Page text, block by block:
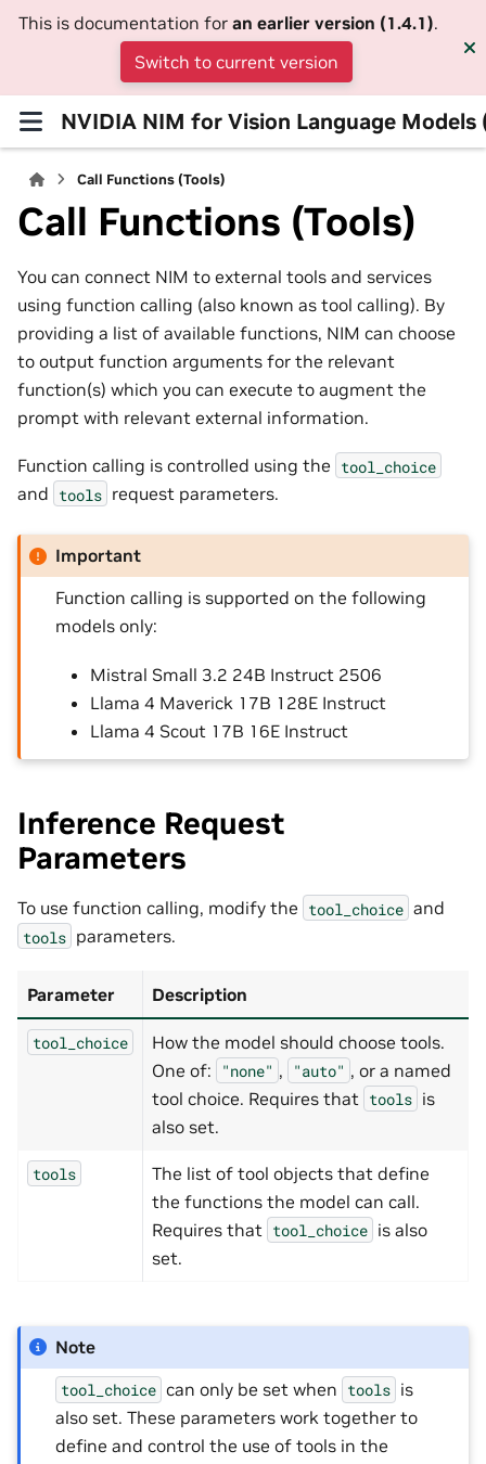
This is documentation for an earlier version (1.4.1).
Switch to current version
NVIDIA NIM for Vision Language Models
Call Functions (Tools)
Call Functions (Tools)
You can connect NIM to external tools and services
using function calling (also known as tool calling). By
providing a list of available functions, NIM can choose
to output function arguments for the relevant
function(s) which you can execute to augment the
prompt with relevant external information.
Function calling is controlled using the tool_choice
and tools request parameters.
Important
Function calling is supported on the following
models only:
Mistral Small 3.2 24B Instruct 2506
Llama 4 Maverick 17B 128E Instruct
Llama 4 Scout 17B 16E Instruct
Inference Request
Parameters
To use function calling, modify the tool_choice and
tools parameters.
Parameter Description
tool_choice
How the model should choose tools.
One of:
"none" , "auto" , or a named
tool choice. Requires that tools is
also set.
tools
The list of tool objects that define
the functions the model can call.
Requires that tool_choice is also
set.
Note
tool_choice can only be set when tools is
also set. These parameters work together to
define and control the use of tools in the